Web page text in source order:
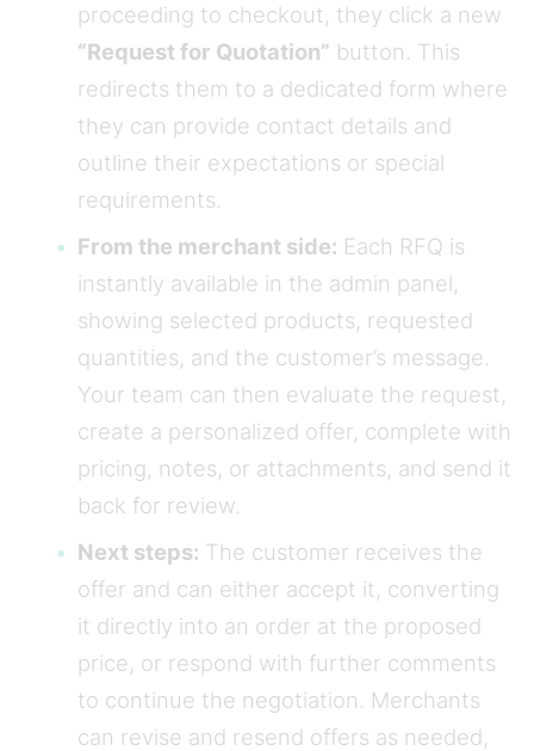
proceeding to checkout, they click a new
“Request for Quotation” button. This
redirects them to a dedicated form where
they can provide contact details and
outline their expectations or special
requirements.
From the merchant side: Each RFQ is
instantly available in the admin panel,
showing selected products, requested
quantities, and the customer’s message.
Your team can then evaluate the request,
create a personalized offer, complete with
pricing, notes, or attachments, and send it
back for review.
Next steps: The customer receives the
offer and can either accept it, converting
it directly into an order at the proposed
price, or respond with further comments
to continue the negotiation. Merchants
can revise and resend offers as needed,